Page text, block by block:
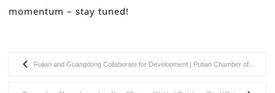
momentum – stay tuned!
Fujian and Guangdong Collaborate for Development | Putian Chamber of Commerce Visits Guangzhou Mayer to Explore New Cooperation Opportunities